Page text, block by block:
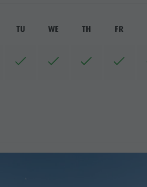
TU WE TH FR